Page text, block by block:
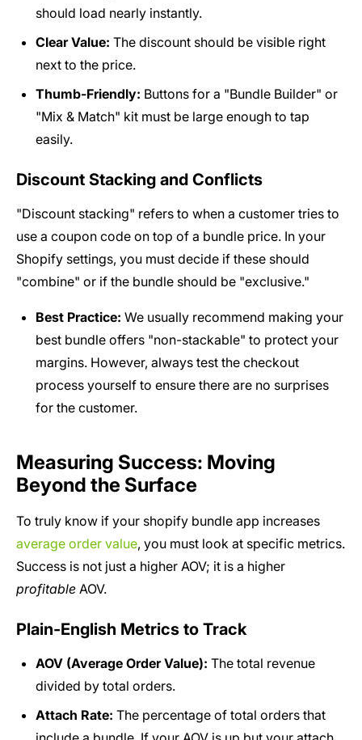
should load nearly instantly.
Clear Value: The discount should be visible right
next to the price.
Thumb-Friendly: Buttons for a "Bundle Builder" or
"Mix & Match" kit must be large enough to tap
easily.
Discount Stacking and Conflicts
"Discount stacking" refers to when a customer tries to
use a coupon code on top of a bundle price. In your
Shopify settings, you must decide if these should
"combine" or if the bundle should be "exclusive."
Best Practice: We usually recommend making your
best bundle offers "non-stackable" to protect your
margins. However, always test the checkout
process yourself to ensure there are no surprises
for the customer.
Measuring Success: Moving
Beyond the Surface
To truly know if your shopify bundle app increases
average order value, you must look at specific metrics.
Success is not just a higher AOV; it is a higher
profitable AOV.
Plain-English Metrics to Track
AOV (Average Order Value): The total revenue
divided by total orders.
Attach Rate: The percentage of total orders that